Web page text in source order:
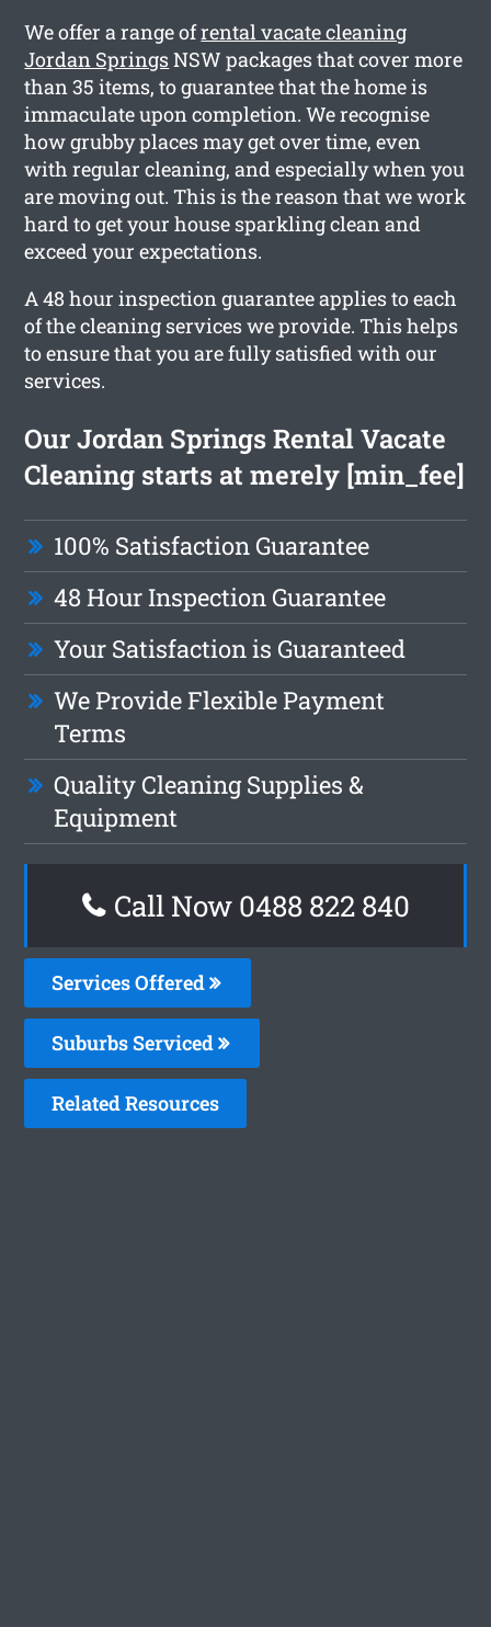
We offer a range ofrental vacate cleaning
Jordan SpringsNSW packages that cover more
than 35 items, to guarantee that the home is
immaculate upon completion. We recognise
how grubby places may get over time, even
with regular cleaning, and especially when you
are moving out. This is the reason that we work
hard to get your house sparkling clean and
exceed your expectations.
A 48 hour inspection guarantee applies to each
of the cleaning services we provide. This helps
to ensure that you are fully satisfied with our
services.
Our Jordan Springs Rental Vacate
Cleaning starts at merely [min_fee]
100% Satisfaction Guarantee
48 Hour Inspection Guarantee
Your Satisfaction is Guaranteed
We Provide Flexible Payment
Terms
Quality Cleaning Supplies &
Equipment
Call Now 0488 822 840
Services Offered
Suburbs Serviced
Related Resources